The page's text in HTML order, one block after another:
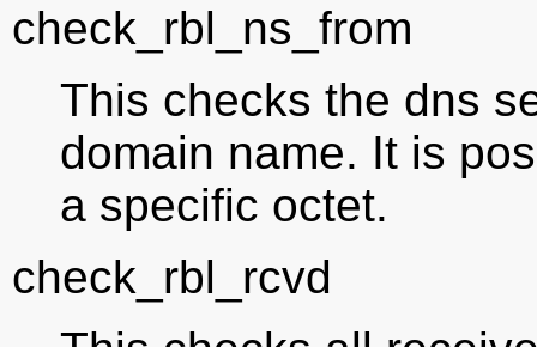
check_rbl_ns_from
This checks the dns
domain name. It is
a specific octet.
check_rbl_rcvd